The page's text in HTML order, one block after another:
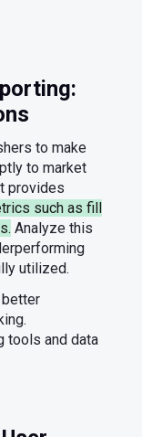
to make
to market
provides
such as fill
Analyze this
utilized.
tools and data